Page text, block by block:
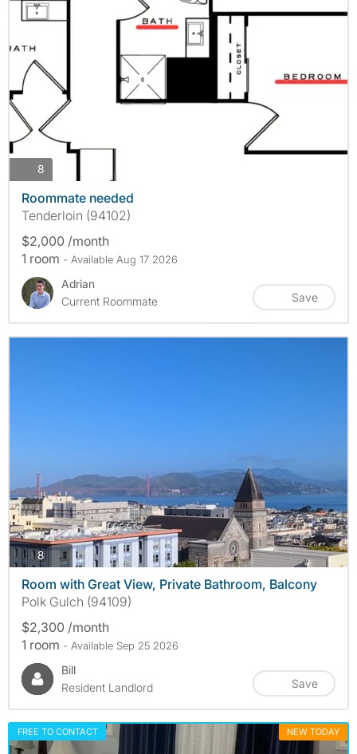
8
Roommate needed
Tenderloin (94102)
$2,000 /month
1 room - Available Aug 17 2026
Adrian
Current Roommate
Save
8photos
Room with Great View, Private Bathroom, Balcony
Polk Gulch (94109)
$2,300 /month
1 room - Available Sep 25 2026
Bill
Resident Landlord
Save
FREE TO CONTACT NEW TODAY